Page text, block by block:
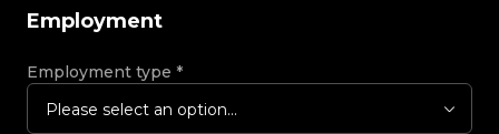
Employment
Employment type *
Please select an option...